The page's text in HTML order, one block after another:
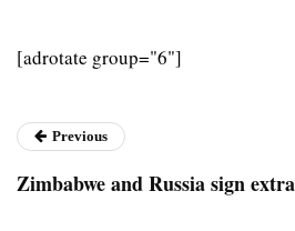
[adrotate group="6"]
Previous
Zimbabwe and Russia sign